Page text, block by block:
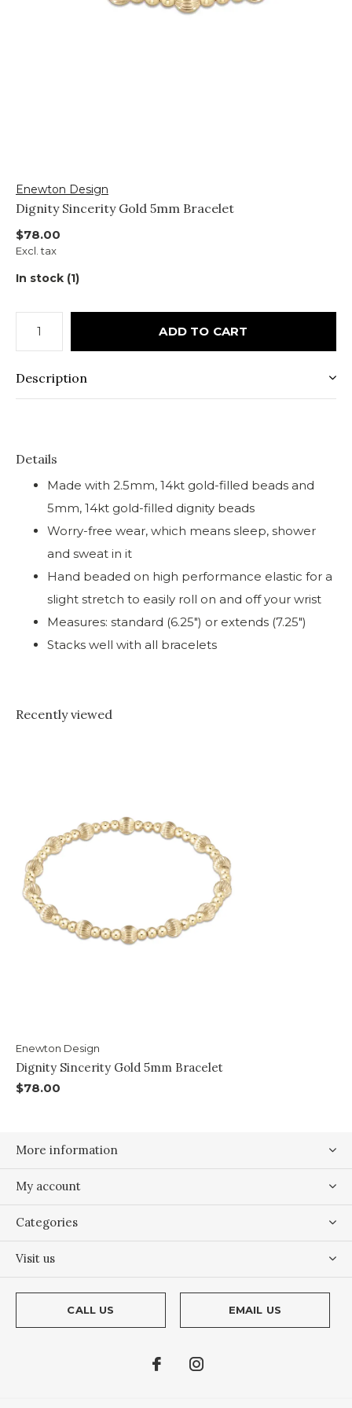
Enewton Design
Dignity Sincerity Gold 5mm Bracelet
$78.00
Excl. tax
In stock (1)
ADD TO CART
Description
Details
Made with 2.5mm, 14kt gold-filled beads and
5mm, 14kt gold-filled dignity beads
Worry-free wear‚ which means sleep, shower
and sweat in it
Hand beaded on high performance elastic for a
slight stretch to easily roll on and off your wrist
Measures: standard (6.25") or extends (7.25")
Stacks well with all bracelets
Recently viewed
Enewton Design
Dignity Sincerity Gold 5mm Bracelet
$78.00
More information
My account
Categories
Visit us
CALL US EMAIL US